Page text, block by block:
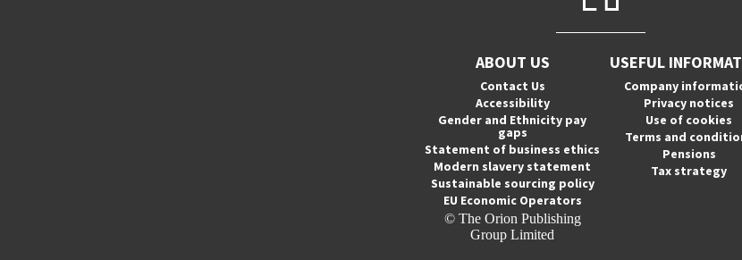
ABOUT US
Contact Us
Accessibility
Gender and Ethnicity pay
gaps
Statement of business ethics
Modern slavery statement
Sustainable sourcing policy
EU Economic Operators
© The Orion Publishing
Group Limited
USEFUL
Company
Privacy notices
Use of cookies
Terms and
Pensions
Tax strategy